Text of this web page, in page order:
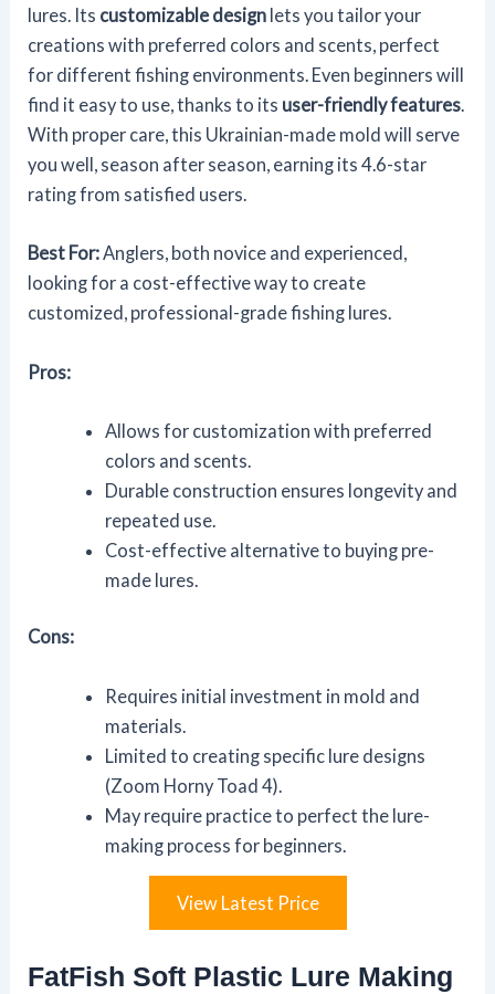
lures. Its customizable design lets you tailor your
creations with preferred colors and scents, perfect
for different fishing environments. Even beginners will
find it easy to use, thanks to its user-friendly features.
With proper care, this Ukrainian-made mold will serve
you well, season after season, earning its 4.6-star
rating from satisfied users.
Best For:Anglers, both novice and experienced,
looking for a cost-effective way to create
customized, professional-grade fishing lures.
Pros:
Allows for customization with preferred
colors and scents.
Durable construction ensures longevity and
repeated use.
Cost-effective alternative to buying pre-
made lures.
Cons:
Requires initial investment in mold and
materials.
Limited to creating specific lure designs
(Zoom Horny Toad 4).
May require practice to perfect the lure-
making process for beginners.
View Latest Price
FatFish Soft Plastic Lure Making